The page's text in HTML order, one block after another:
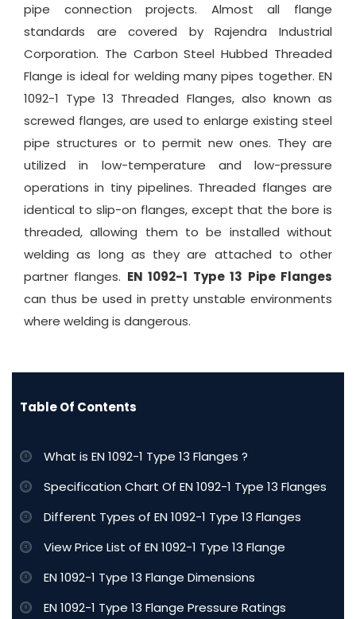
pipe connection projects. Almost all flange
standards are covered by Rajendra Industrial
Corporation. The Carbon Steel Hubbed Threaded
Flange is ideal for welding many pipes together. EN
1092-1 Type 13 Threaded Flanges, also known as
screwed flanges, are used to enlarge existing steel
pipe structures or to permit new ones. They are
utilized in low-temperature and low-pressure
operations in tiny pipelines. Threaded flanges are
identical to slip-on flanges, except that the bore is
threaded, allowing them to be installed without
welding as long as they are attached to other
partner flanges. EN 1092-1 Type 13 Pipe Flanges
can thus be used in pretty unstable environments
where welding is dangerous.
Table Of Contents
What is EN 1092-1 Type 13 Flanges ?
Specification Chart Of EN 1092-1 Type 13 Flanges
Different Types of EN 1092-1 Type 13 Flanges
View Price List of EN 1092-1 Type 13 Flange
EN 1092-1 Type 13 Flange Dimensions
EN 1092-1 Type 13 Flange Pressure Ratings